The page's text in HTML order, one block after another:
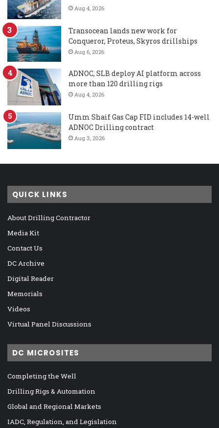
Aug 4, 2026
Transocean lands new work for
Conqueror, Proteus, Skyros drillships
Aug 6, 2026
ADNOC, SLB deploy AI platform across
more than 120 drilling rigs
Aug 4, 2026
Umm Shaif Gas Cap FID includes 14-well
ADNOC Drilling contract
Aug 3, 2026
QUICK LINKS
About Drilling Contractor
Media Kit
Contact Us
DC Archive
Digital Reader
Memorials
Videos
Virtual Panel Discussions
DC MICROSITES
Completing the Well
Drilling Rigs & Automation
Global and Regional Markets
IADC, Regulation, and Legislation